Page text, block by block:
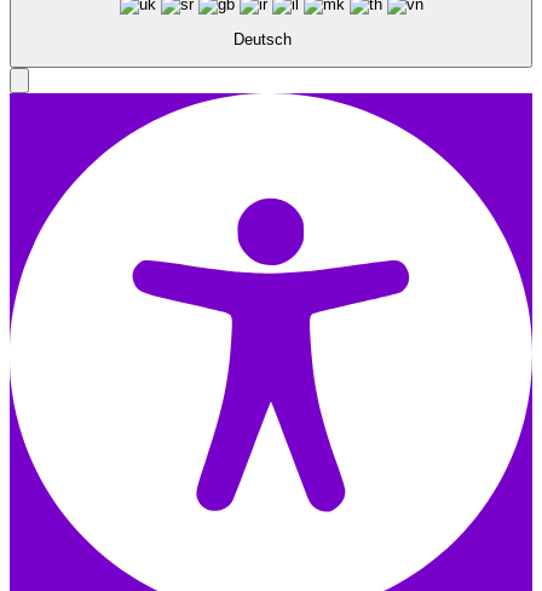
Deutsch